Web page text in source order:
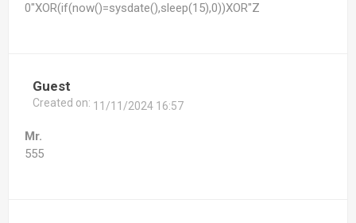
0"XOR(if(now()=sysdate(),sleep(15),0))XOR"Z
Guest
Created on: 11/11/2024 16:57
Mr.
555